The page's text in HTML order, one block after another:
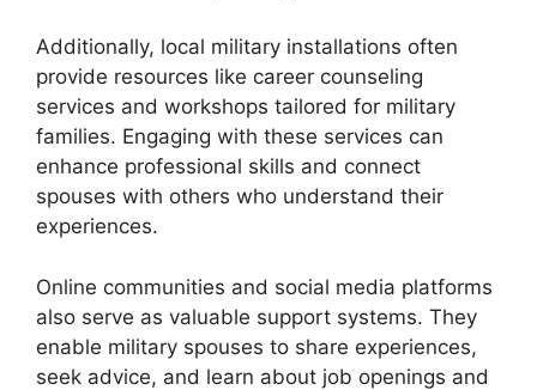
Additionally, local military installations often
provide resources like career counseling
services and workshops tailored for military
families. Engaging with these services can
enhance professional skills and connect
spouses with others who understand their
experiences.
Online communities and social media platforms
also serve as valuable support systems. They
enable military spouses to share experiences,
seek advice, and learn about job openings and